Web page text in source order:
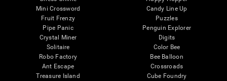
Mini Crossword
Fruit Frenzy
Pipe Panic
Crystal Miner
Solitaire
Robo Factory
Ant Escape
Treasure Island
Candy Line Up
Puzzles
Penguin Explorer
Digits
Color Bee
Bee Balloon
Crossroads
Cube Foundry